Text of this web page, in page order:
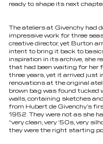
ready to shape its next
The ateliers at Givenchy had
impressive work for three
creative director, yet Burton
intent to bring it back to
inspiration in its archive, she
that had been waiting for her
three years, yet it arrived just
renovations at the original
brown bag was found tucked
walls, containing sketches
from Hubert de Givenchy’s
1952. They were not as she
“very clean, very ‘50s, very
they were the right starting